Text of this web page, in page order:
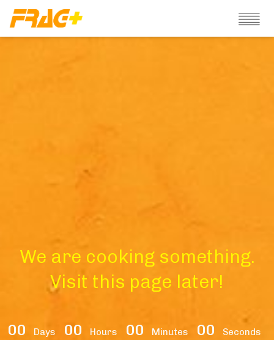
We are cooking something.
Visit this page later!
00 Days 00 Hours 00 Minutes 00 Seconds